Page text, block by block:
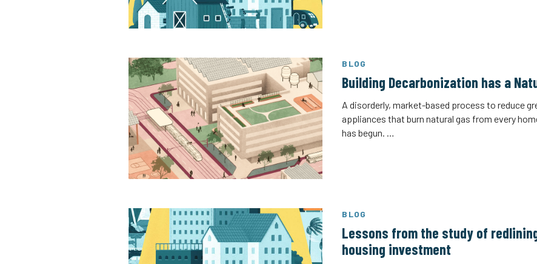
BLOG
Building Decarbonization has a
A disorderly, market-based process to reduce
appliances that burn natural gas from every
has begun. …
BLOG
Lessons from the study of
housing investment